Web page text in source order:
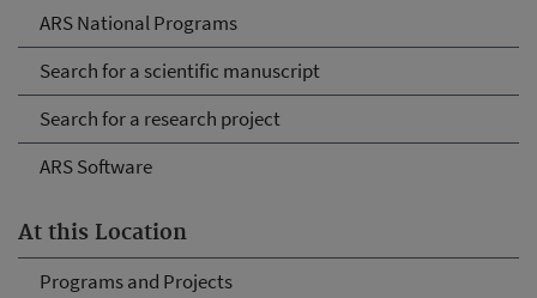
ARS National Programs
Search for a scientific manuscript
Search for a research project
ARS Software
At this Location
Programs and Projects